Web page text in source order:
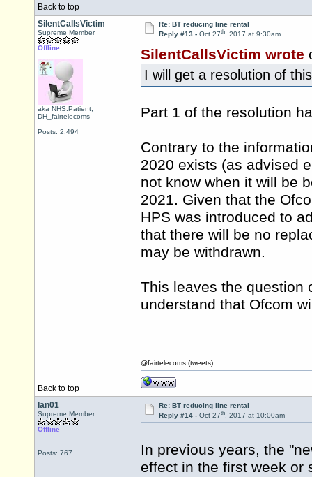
Back to top
SilentCallsVictim
Supreme Member
Offline
aka NHS.Patient,
DH_fairtelecoms
Posts: 2,494
Re: BT reducing line rental
Reply #13 - Oct 27th, 2017 at 9:30am
SilentCallsVictim wrote
I will get a resolution of
Part 1 of the resolution
Contrary to the
2020 exists (as advised
not know when it will be
2021. Given that the
HPS was introduced to
that there will be no
may be withdrawn.
This leaves the question
understand that Ofcom
Back to top
@fairtelecoms (tweets)
Ian01
Supreme Member
Offline
Posts: 767
Re: BT reducing line rental
Reply #14 - Oct 27th, 2017 at 10:00am
In previous years, the
effect in the first week or